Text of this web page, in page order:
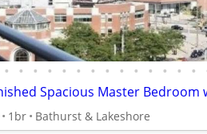
• • • • • • • • • • • • • •
1br Bathurst & Lakeshore